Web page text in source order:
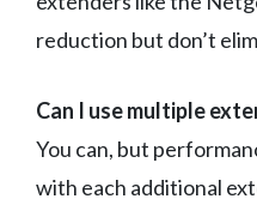
reduction but don’t
Can I use multiple
You can, but
with each additional